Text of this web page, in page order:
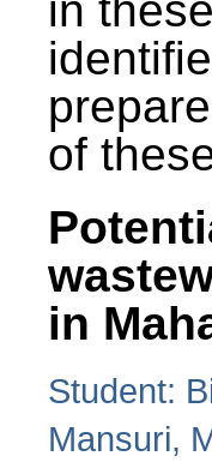
of
in
Student:
Mansuri,